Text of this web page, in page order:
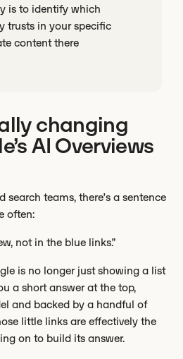
is to identify which
trusts in your specific
content there
changing
AI Overviews
teams, there’s a sentence
often:
not in the blue links.”
is no longer just showing a list
a short answer at the top,
and backed by a handful of
little links are effectively the
on to build its answer.